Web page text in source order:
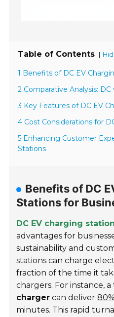
Table of Contents [
1 Benefits of DC EV
2 Comparative Analysis:
3 Key Features of DC EV
4 Cost Considerations for
5 Enhancing Customer
Stations
Benefits of DC
Stations for
DC EV charging
advantages for
sustainability and
stations can charge
fraction of the time it
chargers. For instance, a
charger can deliver
minutes. This rapid